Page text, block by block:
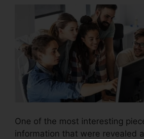
One of the most interesting
information that were revealed